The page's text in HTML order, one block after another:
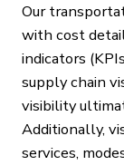
Our
with cost
indicators
supply chain
visibility
Additionally,
services,